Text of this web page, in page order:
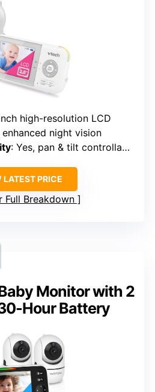
high-resolution LCD
enhanced night vision
: Yes, pan & tilt controllable
LATEST PRICE
Full Breakdown
Monitor with 2
Hour Battery